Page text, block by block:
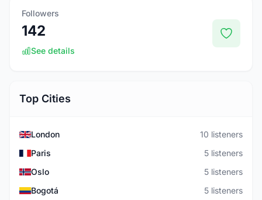
Followers
142
See details
Top Cities
London
10 listeners
Paris
5 listeners
Oslo
5 listeners
Bogotá
5 listeners